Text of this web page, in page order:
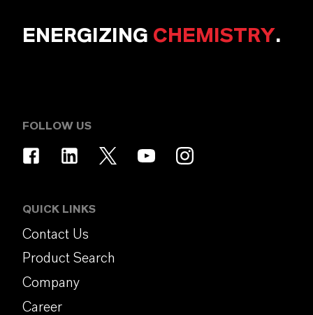
ENERGIZING CHEMISTRY.
FOLLOW US
QUICK LINKS
Contact Us
Product Search
Company
Career